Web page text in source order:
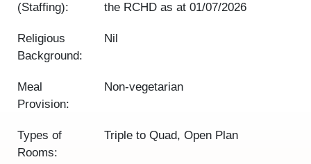
(Staffing):
the RCHD as at01/07/2026
Religious
Background:
Nil
Meal
Provision:
Non-vegetarian
Types of
Rooms:
Triple to Quad, Open Plan